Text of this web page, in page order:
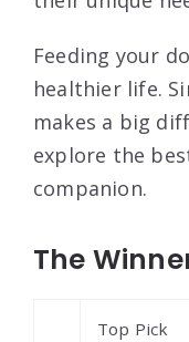
Feeding your
healthier life.
makes a big
explore the
companion.
The
Top Pick